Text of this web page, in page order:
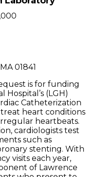
01841
is for funding
(LGH)
Catheterization
heart conditions
heartbeats.
cardiologists test
such as
stenting. With
visits each year,
of Lawrence